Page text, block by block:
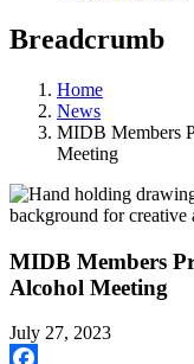
Breadcrumb
Home
News
MIDB Members
Meeting
MIDB Members
Alcohol Meeting
July 27, 2023